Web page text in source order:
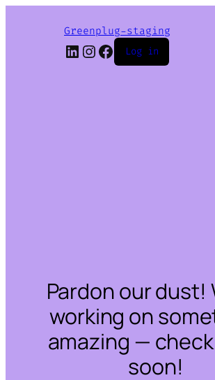
Greenplug-staging
LinkedIn
Instagram
Facebook
Log in
Pardon our dust!
working on
amazing —
soon!